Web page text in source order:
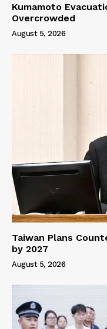
Kumamoto
Overcrowded
August 5, 2026
Taiwan Plans
by 2027
August 5, 2026